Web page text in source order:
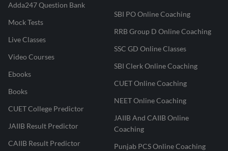
Adda247 Question Bank
Mock Tests
Live Classes
Video Courses
Ebooks
Books
CUET College Predictor
JAIIB Result Predictor
CAIIB Result Predictor
SBI PO Online Coaching
RRB Group D Online Coaching
SSC GD Online Classes
SBI Clerk Online Coaching
CUET Online Coaching
NEET Online Coaching
JAIIB And CAIIB Online
Coaching
Punjab PCS Online Coaching